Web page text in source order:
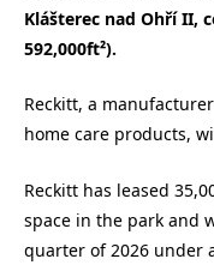
Klášterec nad Ohří II,
592,000ft²).
Reckitt, a
home care products,
Reckitt has leased
space in the park and
quarter of 2026 under